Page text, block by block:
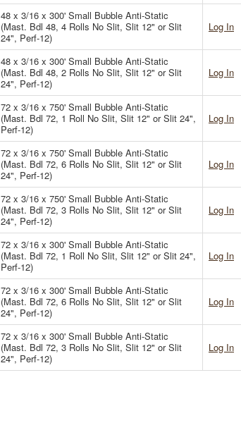
48 x 3/16 x 300' Small Bubble Anti-Static
(Mast. Bdl 48, 4 Rolls No Slit, Slit 12" or Slit
24", Perf-12)
Log In
48 x 3/16 x 300' Small Bubble Anti-Static
(Mast. Bdl 48, 2 Rolls No Slit, Slit 12" or Slit
24", Perf-12)
Log In
72 x 3/16 x 750' Small Bubble Anti-Static
(Mast. Bdl 72, 1 Roll No Slit, Slit 12" or Slit 24",
Perf-12)
Log In
72 x 3/16 x 750' Small Bubble Anti-Static
(Mast. Bdl 72, 6 Rolls No Slit, Slit 12" or Slit
24", Perf-12)
Log In
72 x 3/16 x 750' Small Bubble Anti-Static
(Mast. Bdl 72, 3 Rolls No Slit, Slit 12" or Slit
24", Perf-12)
Log In
72 x 3/16 x 300' Small Bubble Anti-Static
(Mast. Bdl 72, 1 Roll No Slit, Slit 12" or Slit 24",
Perf-12)
Log In
72 x 3/16 x 300' Small Bubble Anti-Static
(Mast. Bdl 72, 6 Rolls No Slit, Slit 12" or Slit
24", Perf-12)
Log In
72 x 3/16 x 300' Small Bubble Anti-Static
(Mast. Bdl 72, 3 Rolls No Slit, Slit 12" or Slit
24", Perf-12)
Log In